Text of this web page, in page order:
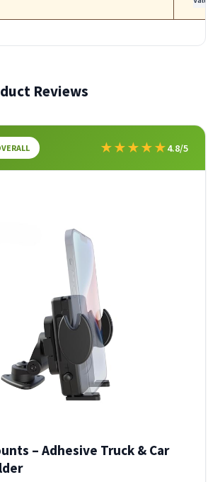
Reviews
★★★★★4.8/5
– Adhesive Truck & Car